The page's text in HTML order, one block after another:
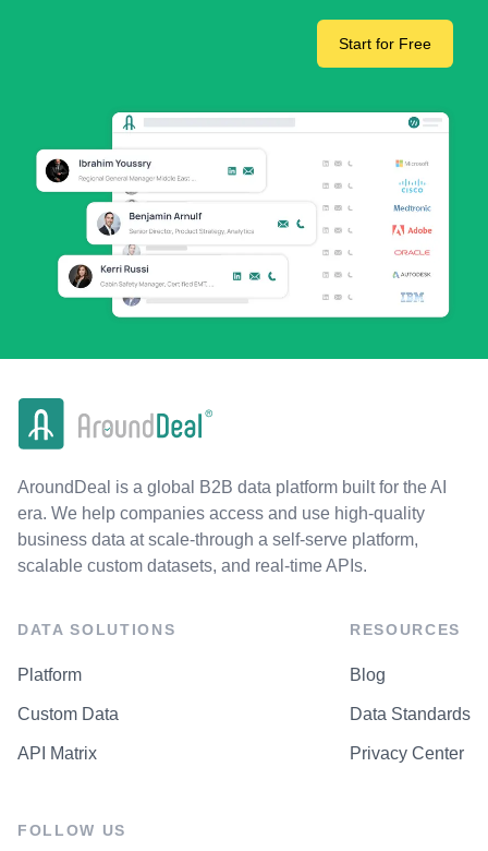
Start for Free
AroundDeal is a global B2B data platform built for the AI
era. We help companies access and use high-quality
business data at scale-through a self-serve platform,
scalable custom datasets, and real-time APIs.
DATA SOLUTIONS
Platform
Custom Data
API Matrix
RESOURCES
Blog
Data Standards
Privacy Center
FOLLOW US